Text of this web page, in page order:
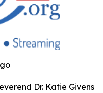
Dr. Katie Givens